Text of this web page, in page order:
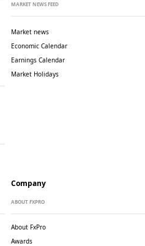
MARKET NEWS FEED
Market news
Economic Calendar
Earnings Calendar
Market Holidays
Company
ABOUT FXPRO
About FxPro
Awards